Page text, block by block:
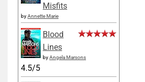
Misfits
byAnnette Marie
Blood
Lines
byAngela Marsons
4.5/5